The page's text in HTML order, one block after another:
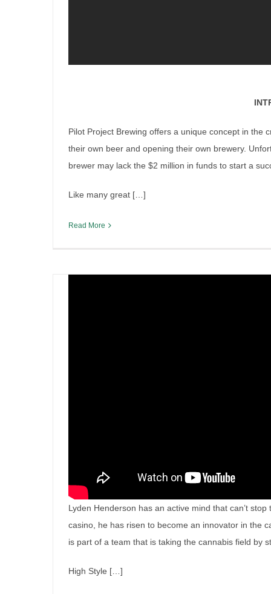
Pilot Project Brewing offers a unique concept in the
their own beer and opening their own brewery.
brewer may lack the $2 million in funds to start a
Like many great […]
Read More
Lyden Henderson and
Lyden Henderson has an active mind that can’t
casino, he has risen to become an innovator in the
is part of a team that is taking the cannabis field by
High Style […]
Smoke on the Wallin: The